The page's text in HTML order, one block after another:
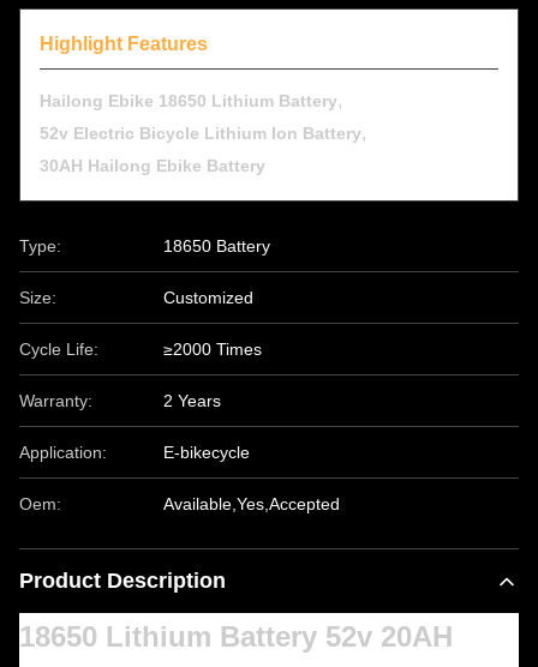
Highlight Features
Hailong Ebike 18650 Lithium Battery,
52v Electric Bicycle Lithium Ion Battery,
30AH Hailong Ebike Battery
Type: 18650 Battery
Size: Customized
Cycle Life: ≥2000 Times
Warranty: 2 Years
Application: E-bikecycle
Oem: Available,Yes,Accepted
Product Description
18650 Lithium Battery 52v 20AH